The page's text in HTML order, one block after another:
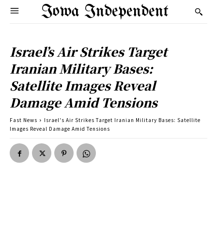
Iowa Independent
Israel’s Air Strikes Target
Iranian Military Bases:
Satellite Images Reveal
Damage Amid Tensions
Fast News
Israel's Air Strikes Target Iranian Military Bases: Satellite
Images Reveal Damage Amid Tensions